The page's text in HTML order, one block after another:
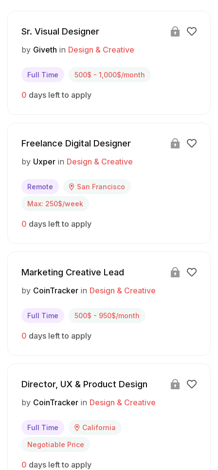
Sr. Visual Designer
by Giveth in Design & Creative
Full Time 500$ - 1,000$/month
0 days left to apply
Freelance Digital Designer
by Uxper in Design & Creative
Remote San Francisco
Max: 250$/week
0 days left to apply
Marketing Creative Lead
by CoinTracker in Design & Creative
Full Time 500$ - 950$/month
0 days left to apply
Director, UX & Product Design
by CoinTracker in Design & Creative
Full Time California
Negotiable Price
0 days left to apply